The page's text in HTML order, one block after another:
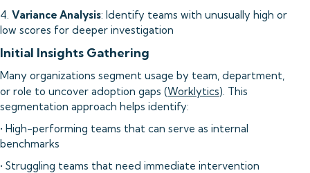
4. Variance Analysis: Identify teams with unusually high or
low scores for deeper investigation
Initial Insights Gathering
Many organizations segment usage by team, department,
or role to uncover adoption gaps (Worklytics). This
segmentation approach helps identify:
• High-performing teams that can serve as internal
benchmarks
• Struggling teams that need immediate intervention